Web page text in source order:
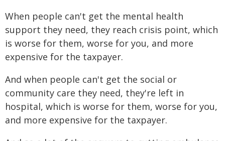
When people can't get the mental health
support they need, they reach crisis point, which
is worse for them, worse for you, and more
expensive for the taxpayer.
And when people can't get the social or
community care they need, they're left in
hospital, which is worse for them, worse for you,
and more expensive for the taxpayer.